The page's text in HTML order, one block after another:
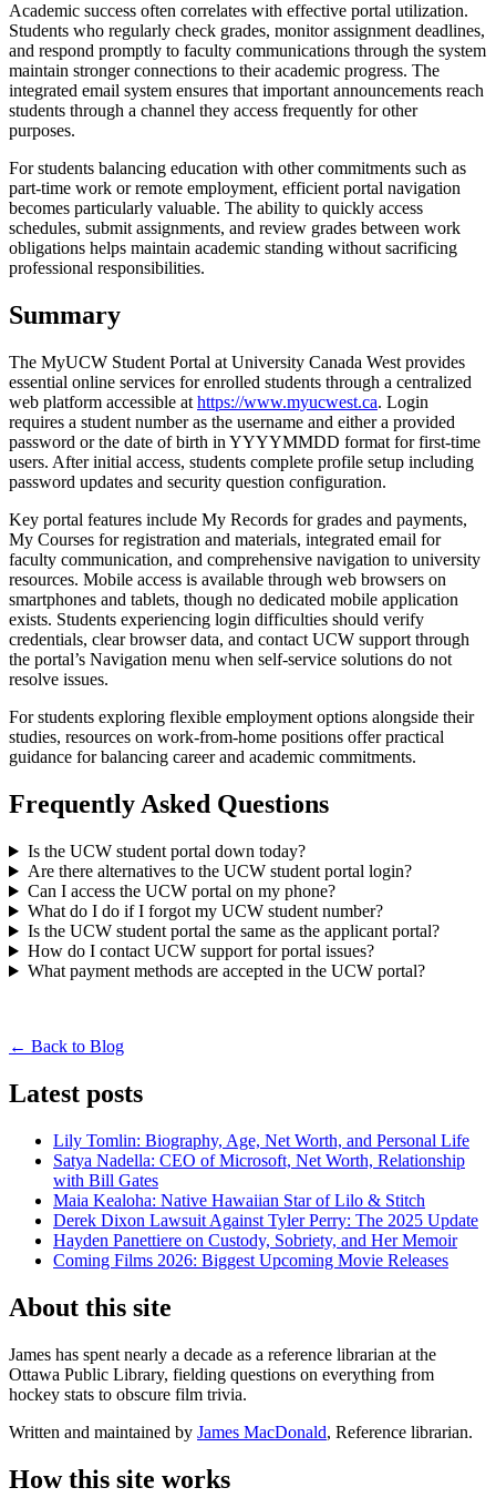
Academic success often correlates with effective portal utilization.
Students who regularly check grades, monitor assignment deadlines,
and respond promptly to faculty communications through the system
maintain stronger connections to their academic progress. The
integrated email system ensures that important announcements reach
students through a channel they access frequently for other
purposes.
For students balancing education with other commitments such as
part-time work or remote employment, efficient portal navigation
becomes particularly valuable. The ability to quickly access
schedules, submit assignments, and review grades between work
obligations helps maintain academic standing without sacrificing
professional responsibilities.
Summary
The MyUCW Student Portal at University Canada West provides
essential online services for enrolled students through a centralized
web platform accessible at https://www.myucwest.ca. Login
requires a student number as the username and either a provided
password or the date of birth in YYYYMMDD format for first-time
users. After initial access, students complete profile setup including
password updates and security question configuration.
Key portal features include My Records for grades and payments,
My Courses for registration and materials, integrated email for
faculty communication, and comprehensive navigation to university
resources. Mobile access is available through web browsers on
smartphones and tablets, though no dedicated mobile application
exists. Students experiencing login difficulties should verify
credentials, clear browser data, and contact UCW support through
the portal’s Navigation menu when self-service solutions do not
resolve issues.
For students exploring flexible employment options alongside their
studies, resources on work-from-home positions offer practical
guidance for balancing career and academic commitments.
Frequently Asked Questions
Is the UCW student portal down today?
Are there alternatives to the UCW student portal login?
Can I access the UCW portal on my phone?
What do I do if I forgot my UCW student number?
Is the UCW student portal the same as the applicant portal?
How do I contact UCW support for portal issues?
What payment methods are accepted in the UCW portal?
← Back to Blog
Latest posts
Lily Tomlin: Biography, Age, Net Worth, and Personal Life
Satya Nadella: CEO of Microsoft, Net Worth, Relationship
with Bill Gates
Maia Kealoha: Native Hawaiian Star of Lilo & Stitch
Derek Dixon Lawsuit Against Tyler Perry: The 2025 Update
Hayden Panettiere on Custody, Sobriety, and Her Memoir
Coming Films 2026: Biggest Upcoming Movie Releases
About this site
James has spent nearly a decade as a reference librarian at the
Ottawa Public Library, fielding questions on everything from
hockey stats to obscure film trivia.
Written and maintained by James MacDonald, Reference librarian.
How this site works